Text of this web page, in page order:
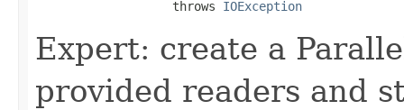
                   throws
IOException
Expert: create a
provided readers and